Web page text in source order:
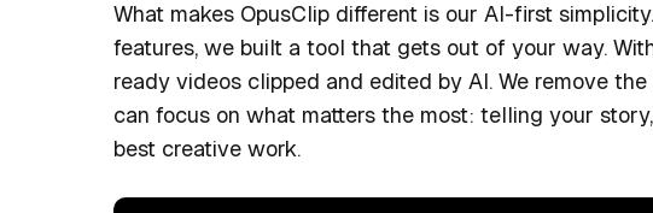
What makes OpusClip different is our AI-first
features, we built a tool that gets out of your way.
ready videos clipped and edited by AI. We remove
can focus on what matters the most: telling your
best creative work.